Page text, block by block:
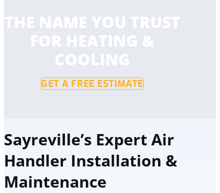
Company
Contact
THE NAME YOU TRUST
FOR HEATING &
COOLING
GET A FREE ESTIMATE
Sayreville’s Expert Air
Handler Installation &
Maintenance